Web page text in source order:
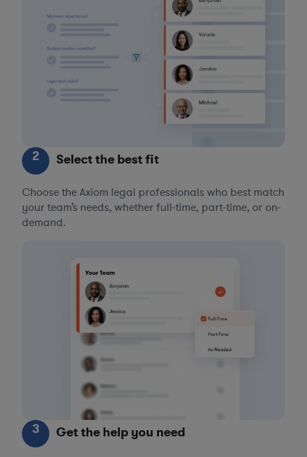
2 Select the best fit
Choose the Axiom legal professionals who best match
your team’s needs, whether full-time, part-time, or on-
demand.
3 Get the help you need